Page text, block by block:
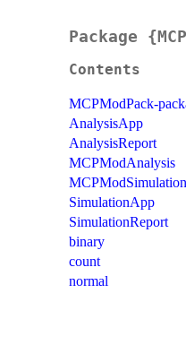
Package
Contents
MCPModPack-
AnalysisApp
AnalysisReport
MCPModAnalysis
MCPModSimulation
SimulationApp
SimulationReport
binary
count
normal